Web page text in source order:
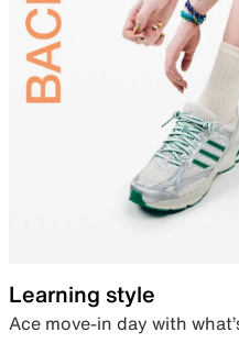
Learning style
Ace move-in day with